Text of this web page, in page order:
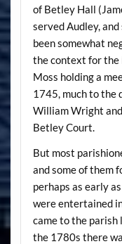
of Betley Hall
served Audley,
been somewhat
the context for
Moss holding a
1745, much to the
William Wright
Betley Court.
But most
and some of them
perhaps as early
were entertained
came to the parish
the 1780s there